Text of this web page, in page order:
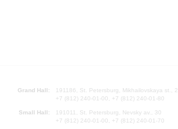
Grand Hall:
191186, St. Petersburg, Mikhailovskaya st., 2
+7 (812) 240-01-00, +7 (812) 240-01-80
Small Hall:
191011, St. Petersburg, Nevsky av., 30
+7 (812) 240-01-00, +7 (812) 240-01-70